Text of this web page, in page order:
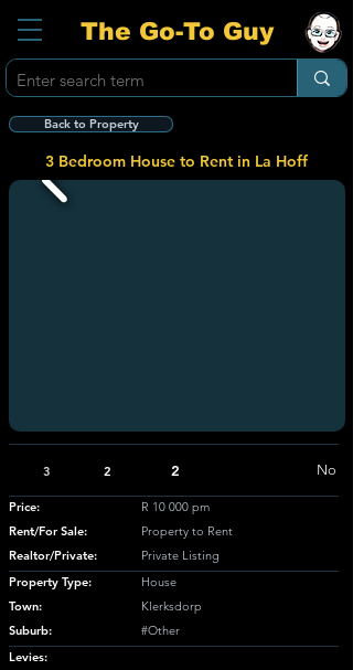
The Go-To Guy
Back to Property
3 Bedroom House to Rent in La Hoff
3 2 2 No
Price:
Rent/For Sale:
Realtor/Private:
R 10 000 pm
Property to Rent
Private Listing
Property Type:
Town:
Suburb:
House
Klerksdorp
#Other
Levies: